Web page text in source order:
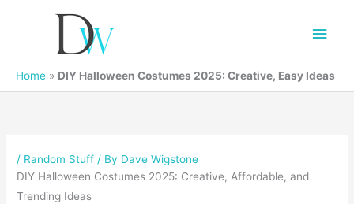
Main
Home » DIY Halloween Costumes 2025: Creative, Easy Ideas
/ Random Stuff / By Dave Wigstone
DIY Halloween Costumes 2025: Creative, Affordable, and
Trending Ideas